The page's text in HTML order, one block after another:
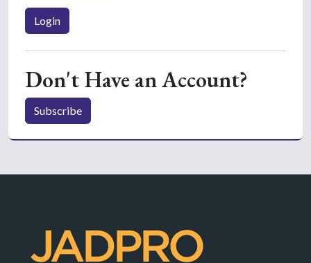
Login
Don't Have an Account?
Subscribe